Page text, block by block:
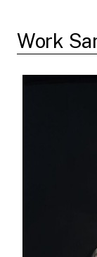
Work